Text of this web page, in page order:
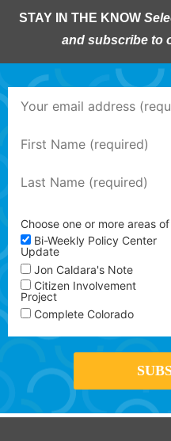
STAY IN THE KNOW
and subscribe to
Choose one or more areas
Bi-Weekly Policy Center
Update
Jon Caldara's Note
Citizen Involvement
Project
Complete Colorado